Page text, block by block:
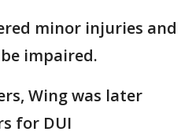
minor injuries and
impaired.
Wing was later
for DUI